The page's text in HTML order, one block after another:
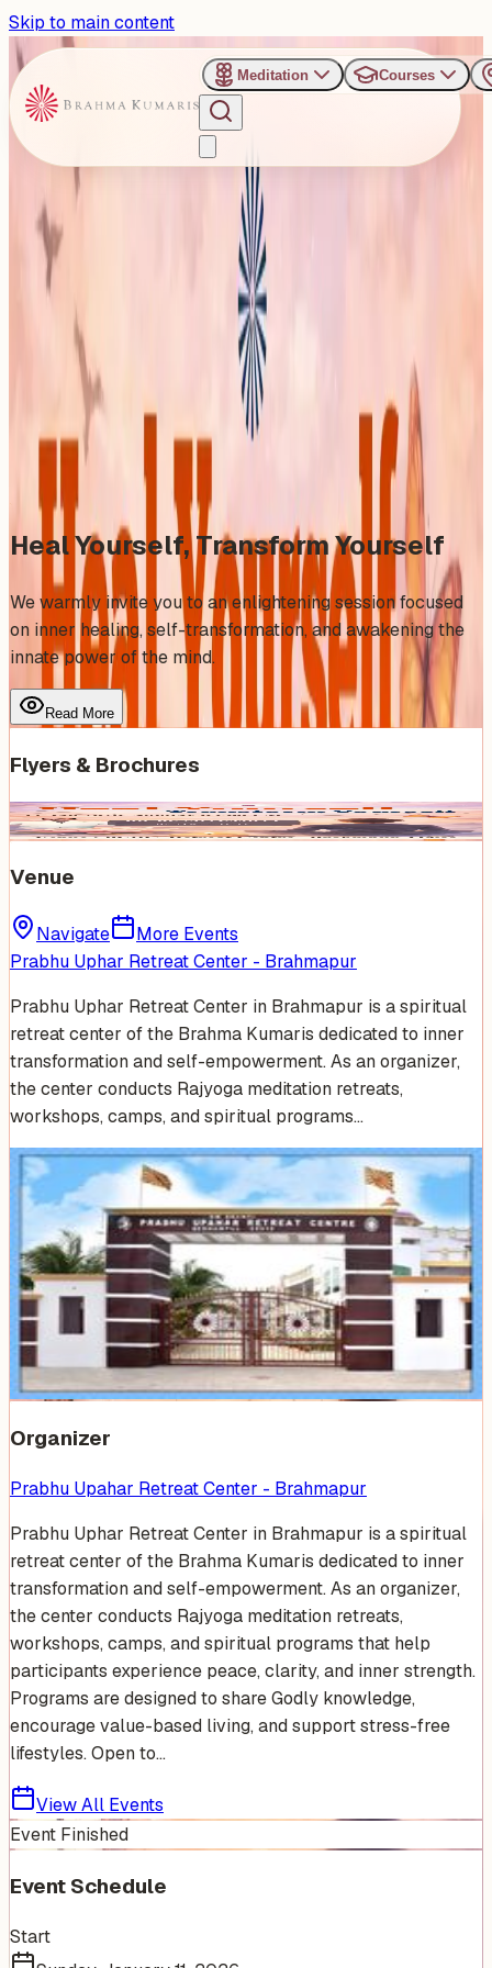
Skip to main content
Meditation Courses
Prabhu Uphar Retreat Center - Brahmapur
Past Event
Heal Yourself, Transform
Yourself
Sunday, January 11, 2026
Add to Calendar
Heal Yourself, Transform Yourself
We warmly invite you to an enlightening session focused
on inner healing, self-transformation, and awakening the
innate power of the mind.
Read More
Flyers & Brochures
Venue
Navigate
More Events
Prabhu Uphar Retreat Center - Brahmapur
Prabhu Uphar Retreat Center in Brahmapur is a spiritual
retreat center of the Brahma Kumaris dedicated to inner
transformation and self-empowerment. As an organizer,
the center conducts Rajyoga meditation retreats,
workshops, camps, and spiritual programs…
Venue Photos(4)
Organizer
Prabhu Upahar Retreat Center - Brahmapur
Prabhu Uphar Retreat Center in Brahmapur is a spiritual
retreat center of the Brahma Kumaris dedicated to inner
transformation and self-empowerment. As an organizer,
the center conducts Rajyoga meditation retreats,
workshops, camps, and spiritual programs that help
participants experience peace, clarity, and inner strength.
Programs are designed to share Godly knowledge,
encourage value-based living, and support stress-free
lifestyles. Open to...
View All Events
Event Finished
Event Schedule
Start